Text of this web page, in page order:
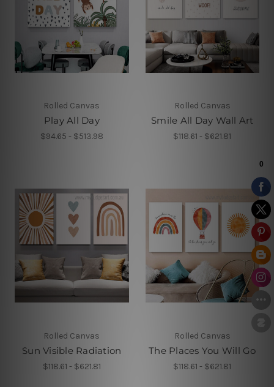
Rolled Canvas
Play All Day
$94.65 - $513.98
Rolled Canvas
Smile All Day Wall Art
$118.61 - $621.81
Rolled Canvas
Sun Visible Radiation
$118.61 - $621.81
Rolled Canvas
The Places You Will Go
$118.61 - $621.81